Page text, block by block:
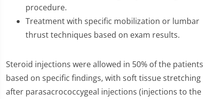
procedure.
Treatment with specific mobilization or lumbar
thrust techniques based on exam results.
Steroid injections were allowed in 50% of the patients
based on specific findings, with soft tissue stretching
after parasacrococcygeal injections (injections to the